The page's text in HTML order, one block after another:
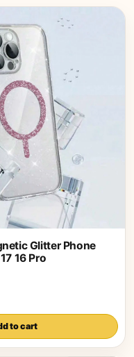
Glitter Phone
16 Pro
to cart